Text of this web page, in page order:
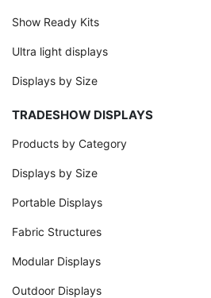
Show Ready Kits
Ultra light displays
Displays by Size
TRADESHOW DISPLAYS
Products by Category
Displays by Size
Portable Displays
Fabric Structures
Modular Displays
Outdoor Displays